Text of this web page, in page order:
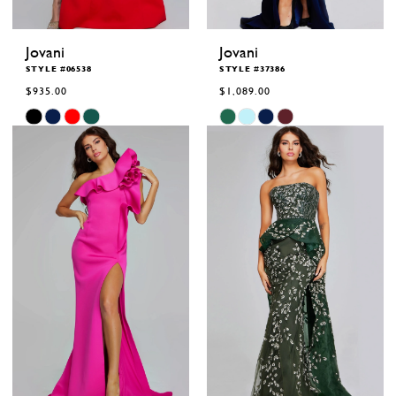
Jovani
STYLE #06538
$935.00
Skip
Color
#fd23604346
Jovani
STYLE #37386
$1,089.00
Skip
Color
#d0af083ba0